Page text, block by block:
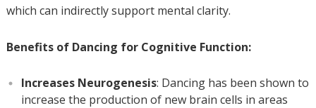
which can indirectly support mental clarity.
Benefits of Dancing for Cognitive Function:
Increases Neurogenesis: Dancing has been shown to
increase the production of new brain cells in areas